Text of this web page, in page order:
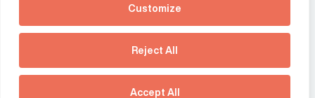
Customize
Reject All
Accept All
See how Predictive
Intelligence is reshaping
communications
strategy.
Download our new report
Offices
France